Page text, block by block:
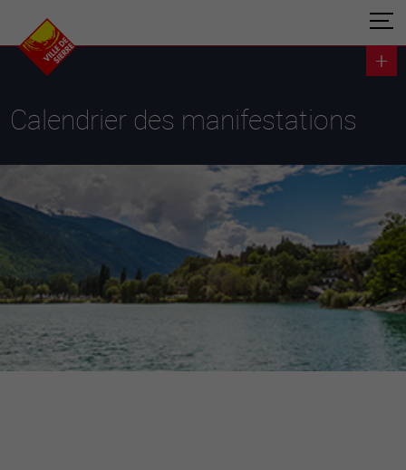
Calendrier des manifestations